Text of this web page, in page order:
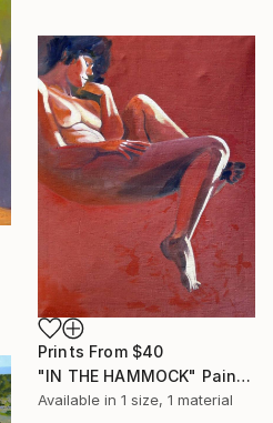
Prints From $40
"IN THE HAMMOCK" Painting
Available in 1 size, 1 material